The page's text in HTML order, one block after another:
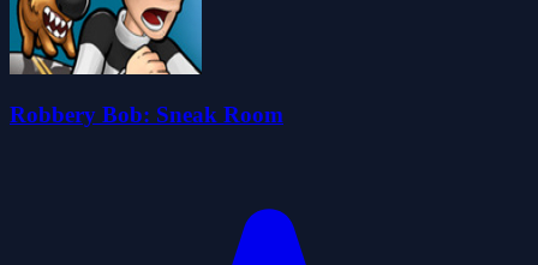
Robbery Bob: Sneak Room